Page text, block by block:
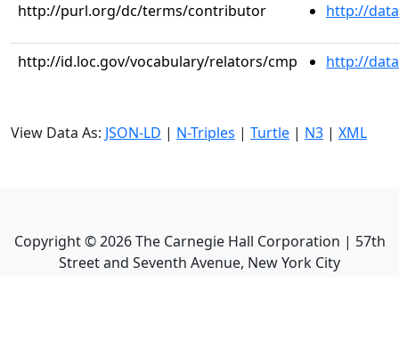
http://purl.org/dc/terms/contributor http://
http://id.loc.gov/vocabulary/relators/cmp http://
View Data As: JSON-LD | N-Triples | Turtle | N3 | XML
Copyright ©2026The Carnegie Hall Corporation | 57th
Street and Seventh Avenue, New York City